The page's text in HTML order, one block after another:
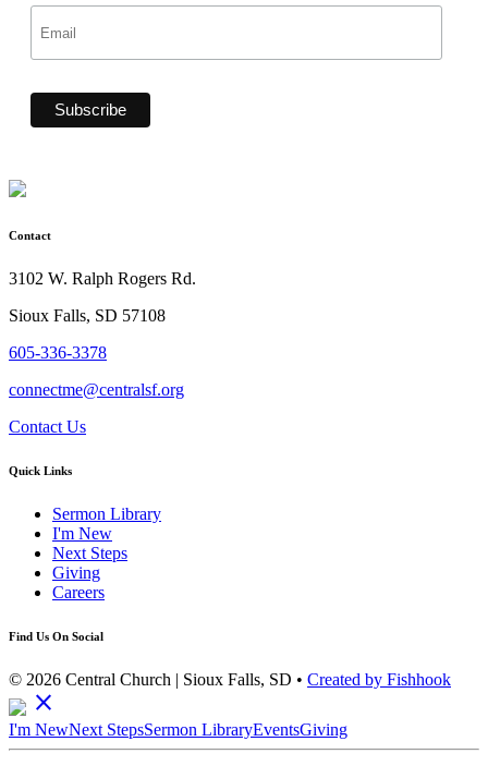
Contact
3102 W. Ralph Rogers Rd.
Sioux Falls, SD 57108
605-336-3378
connectme@centralsf.org
Contact Us
Quick Links
Sermon Library
I'm New
Next Steps
Giving
Careers
Find Us On Social
© 2026 Central Church | Sioux Falls, SD • Created by Fishhook
close
I'm NewNext StepsSermon LibraryEventsGiving